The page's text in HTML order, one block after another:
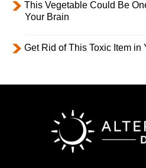
This Vegetable Could Be
Your Brain
Get Rid of This Toxic Item in